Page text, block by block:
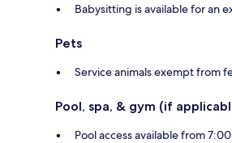
Babysitting is available for an
Pets
Service animals exempt from
Pool, spa, & gym (if
Pool access available from